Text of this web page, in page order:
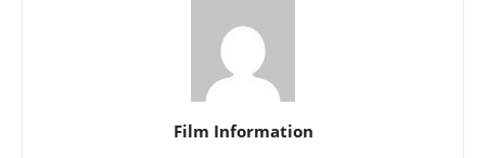
Film Information